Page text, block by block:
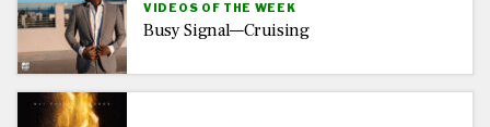
VIDEOS OF THE WEEK
Busy Signal—Cruising